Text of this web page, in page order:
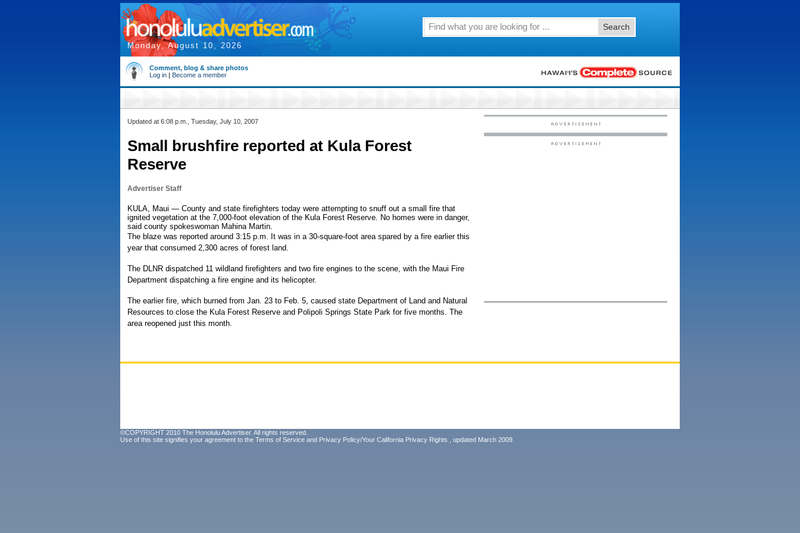
Monday, August 10, 2026
Search
Comment, blog & share photos
Log in | Become a member
Updated at 6:08 p.m., Tuesday, July 10, 2007
Small brushfire reported at Kula Forest
Reserve
Advertiser Staff
KULA, Maui — County and state firefighters today were attempting to snuff out a small fire that
ignited vegetation at the 7,000-foot elevation of the Kula Forest Reserve. No homes were in danger,
said county spokeswoman Mahina Martin.
The blaze was reported around 3:15 p.m. It was in a 30-square-foot area spared by a fire earlier this
year that consumed 2,300 acres of forest land.
The DLNR dispatched 11 wildland firefighters and two fire engines to the scene, with the Maui Fire
Department dispatching a fire engine and its helicopter.
The earlier fire, which burned from Jan. 23 to Feb. 5, caused state Department of Land and Natural
Resources to close the Kula Forest Reserve and Polipoli Springs State Park for five months. The
area reopened just this month.
©COPYRIGHT 2010 The Honolulu Advertiser. All rights reserved.
Use of this site signifies your agreement to the Terms of Service and Privacy Policy/Your California Privacy Rights , updated March 2009.